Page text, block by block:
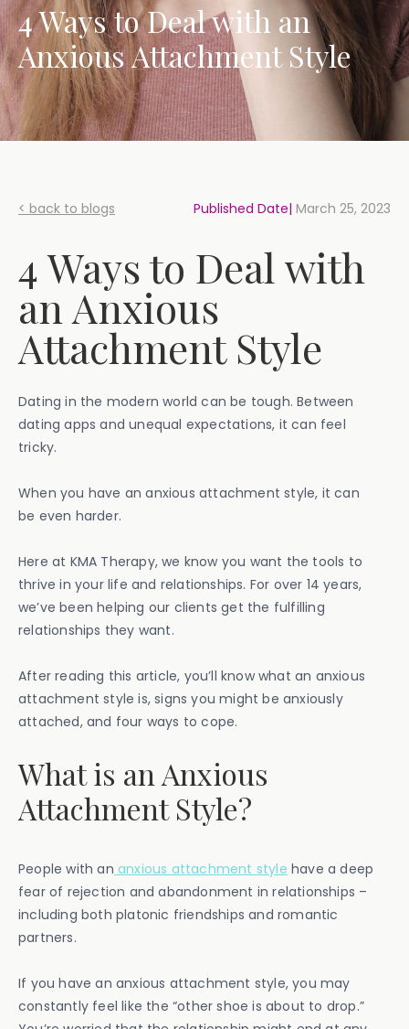
4 Ways to Deal with an
Anxious Attachment Style
< back to blogs Published Date| March 25, 2023
4 Ways to Deal with
an Anxious
Attachment Style
Dating in the modern world can be tough. Between
dating apps and unequal expectations, it can feel
tricky.
When you have an anxious attachment style, it can
be even harder.
Here at KMA Therapy, we know you want the tools to
thrive in your life and relationships. For over 14 years,
we’ve been helping our clients get the fulfilling
relationships they want.
After reading this article, you’ll know what an anxious
attachment style is, signs you might be anxiously
attached, and four ways to cope.
What is an Anxious
Attachment Style?
People with an anxious attachment style have a deep
fear of rejection and abandonment in relationships –
including both platonic friendships and romantic
partners.
If you have an anxious attachment style, you may
constantly feel like the “other shoe is about to drop.”